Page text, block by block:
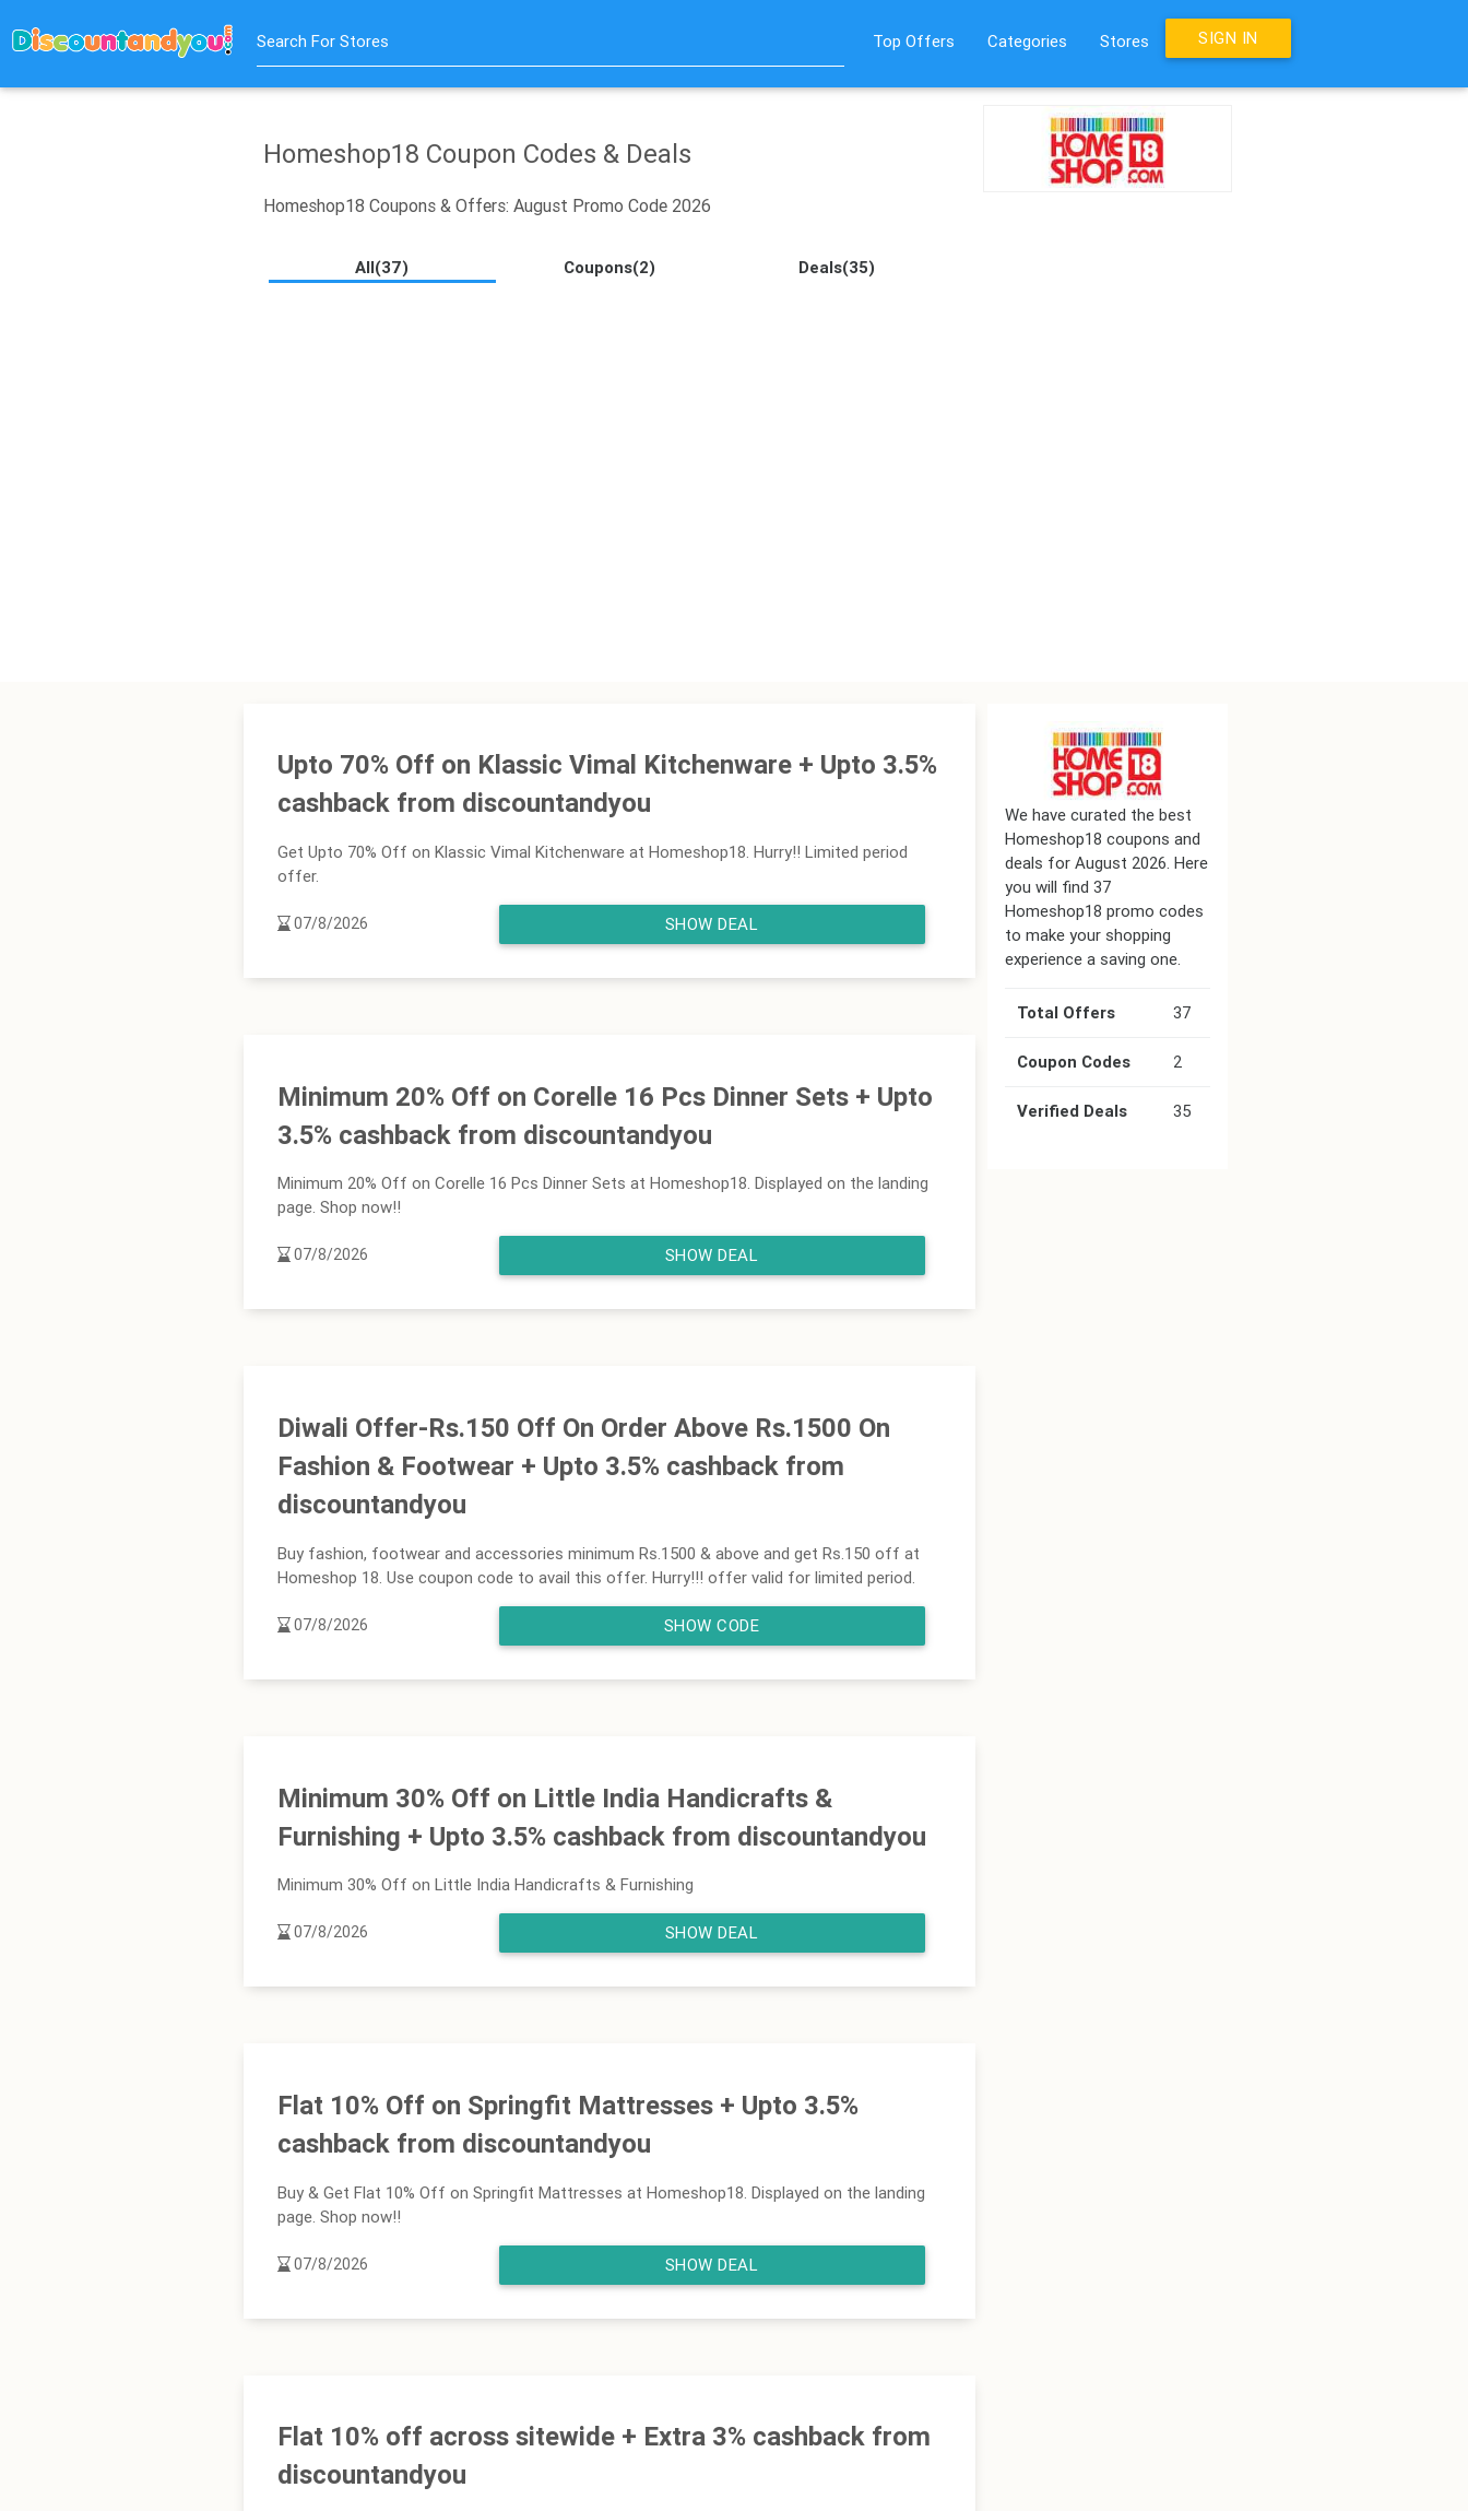
Search For Stores Top Offers Categories Stores SIGN IN
Homeshop18 Coupon Codes & Deals
Homeshop18 Coupons & Offers: August Promo Code 2026
All(37) Coupons(2) Deals(35)
Upto 70% Off on Klassic Vimal Kitchenware + Upto 3.5%
cashback from discountandyou
Get Upto 70% Off on Klassic Vimal Kitchenware at Homeshop18. Hurry!! Limited period
offer.
07/8/2026 SHOW DEAL
Minimum 20% Off on Corelle 16 Pcs Dinner Sets + Upto
3.5% cashback from discountandyou
Minimum 20% Off on Corelle 16 Pcs Dinner Sets at Homeshop18. Displayed on the landing
page. Shop now!!
07/8/2026 SHOW DEAL
Diwali Offer-Rs.150 Off On Order Above Rs.1500 On
Fashion & Footwear + Upto 3.5% cashback from
discountandyou
Buy fashion, footwear and accessories minimum Rs.1500 & above and get Rs.150 off at
Homeshop 18. Use coupon code to avail this offer. Hurry!!! offer valid for limited period.
07/8/2026 SHOW CODE
Minimum 30% Off on Little India Handicrafts &
Furnishing + Upto 3.5% cashback from discountandyou
Minimum 30% Off on Little India Handicrafts & Furnishing
07/8/2026 SHOW DEAL
Flat 10% Off on Springfit Mattresses + Upto 3.5%
cashback from discountandyou
Buy & Get Flat 10% Off on Springfit Mattresses at Homeshop18. Displayed on the landing
page. Shop now!!
07/8/2026 SHOW DEAL
Flat 10% off across sitewide + Extra 3% cashback from
discountandyou
We have curated the best
Homeshop18 coupons and
deals for August 2026. Here
you will find 37
Homeshop18 promo codes
to make your shopping
experience a saving one.
Total Offers 37
Coupon Codes 2
Verified Deals 35